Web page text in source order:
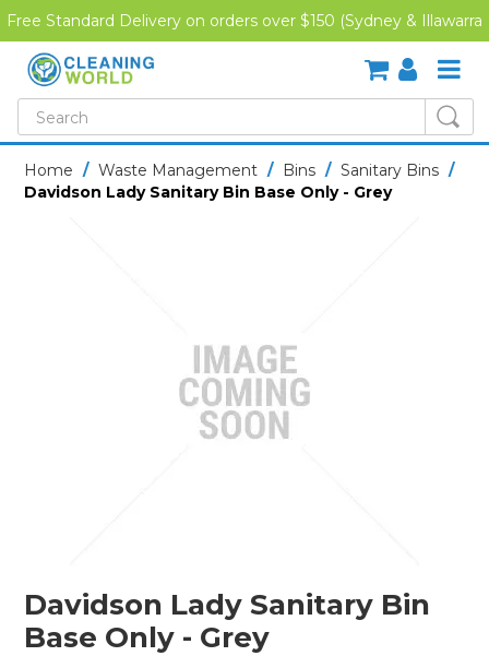
Free Standard Delivery on orders over $150 (Sydney & Illawarra
Region)
SHOP NOW
Home / Waste Management / Bins / Sanitary Bins /
Davidson Lady Sanitary Bin Base Only - Grey
Davidson Lady Sanitary Bin
Base Only - Grey